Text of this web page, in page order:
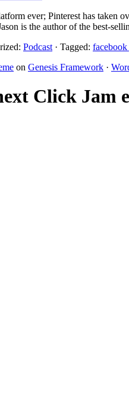
ever; Pinterest has taken
is the author of the best-
Podcast · Tagged: facebook
on Genesis Framework ·
Click Jam